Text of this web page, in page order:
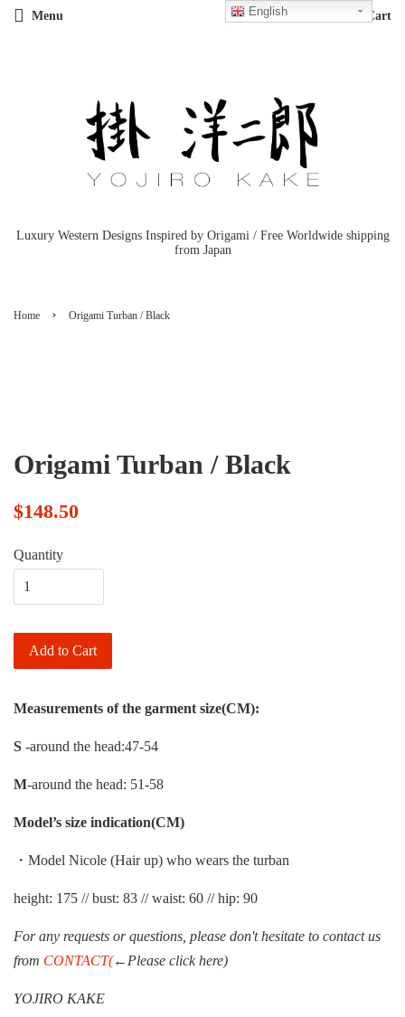
Menu Cart
Luxury Western Designs Inspired by Origami / Free Worldwide shipping
from Japan
Home › Origami Turban / Black
Origami Turban / Black
$148.50
Quantity
Add to Cart
Measurements of the garment size(CM):
S -around the head:47-54
M-around the head: 51-58
Model’s size indication(CM)
・Model Nicole (Hair up) who wears the turban
height: 175 // bust: 83 // waist: 60 // hip: 90
For any requests or questions, please don't hesitate to contact us
from CONTACT(←Please click here)
YOJIRO KAKE
English